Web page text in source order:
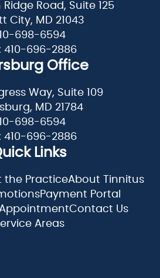
Road, Suite 125
City, MD 21043
698-6594
410-696-2886
Office
Way, Suite 109
MD 21784
698-6594
410-696-2886
Links
the PracticeAbout Tinnitus
Payment Portal
Contact Us
Areas